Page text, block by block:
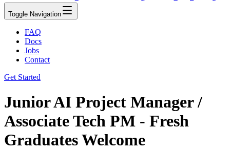
Toggle Navigation
FAQ
Docs
Jobs
Contact
Get Started
Junior AI Project Manager /
Associate Tech PM - Fresh
Graduates Welcome